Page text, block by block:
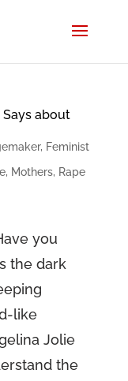
about
, Feminist
, Mothers, Rape
you
the dark
like
Jolie
the